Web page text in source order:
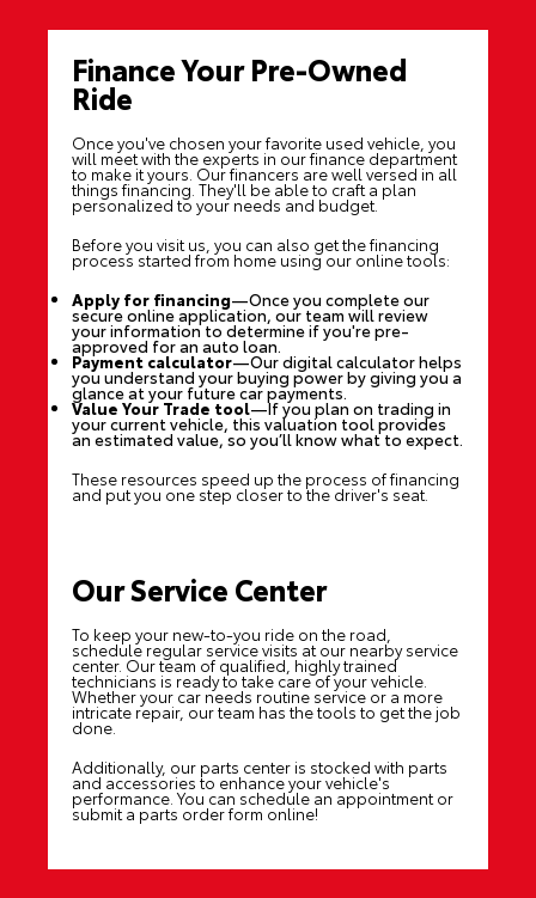
Finance Your Pre-Owned
Ride
Once you've chosen your favorite used vehicle, you
will meet with the experts in our finance department
to make it yours. Our financers are well versed in all
things financing. They'll be able to craft a plan
personalized to your needs and budget.
Before you visit us, you can also get the financing
process started from home using our online tools:
Apply for financing—Once you complete our
secure online application, our team will review
your information to determine if you're pre-
approved for an auto loan.
Payment calculator—Our digital calculator helps
you understand your buying power by giving you a
glance at your future car payments.
Value Your Trade tool—If you plan on trading in
your current vehicle, this valuation tool provides
an estimated value, so you’ll know what to expect.
These resources speed up the process of financing
and put you one step closer to the driver's seat.
Our Service Center
To keep your new-to-you ride on the road,
schedule regular service visits at our nearby service
center. Our team of qualified, highly trained
technicians is ready to take care of your vehicle.
Whether your car needs routine service or a more
intricate repair, our team has the tools to get the job
done.
Additionally, our parts center is stocked with parts
and accessories to enhance your vehicle's
performance. You can schedule an appointment or
submit a parts order form online!